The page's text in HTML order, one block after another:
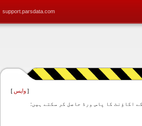
support.parsdata.com
[ واپس ]